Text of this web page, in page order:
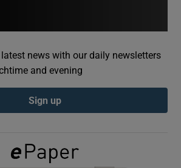
Show Podcasts sub sections
news with our daily newsletters
and evening
Sign up